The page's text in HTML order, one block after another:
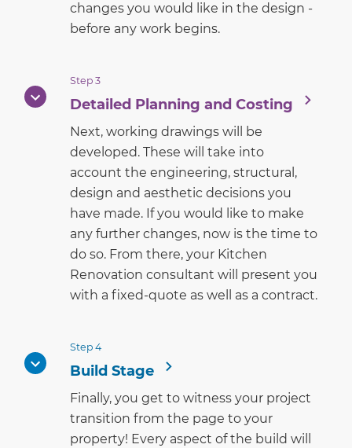
changes you would like in the design -
before any work begins.
Step 3
Detailed Planning and Costing
Next, working drawings will be
developed. These will take into
account the engineering, structural,
design and aesthetic decisions you
have made. If you would like to make
any further changes, now is the time to
do so. From there, your Kitchen
Renovation consultant will present you
with a fixed-quote as well as a contract.
Step 4
Build Stage
Finally, you get to witness your project
transition from the page to your
property! Every aspect of the build will